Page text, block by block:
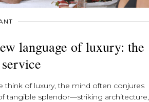
language of luxury: the
think of luxury, the mind often conjures
tangible splendor—striking architecture,